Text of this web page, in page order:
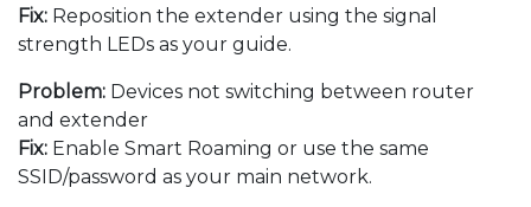
Fix: Reposition the extender using the signal
strength LEDs as your guide.
Problem: Devices not switching between router
and extender
Fix: Enable Smart Roaming or use the same
SSID/password as your main network.